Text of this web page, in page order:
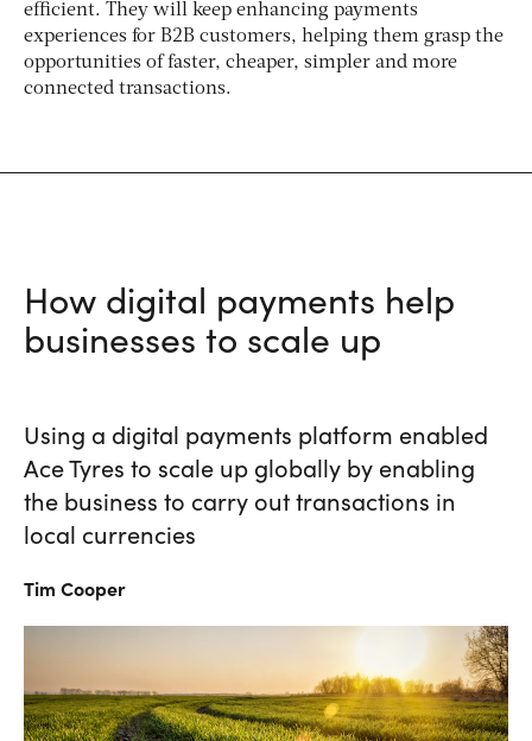
efficient. They will keep enhancing payments
experiences for B2B customers, helping them grasp the
opportunities of faster, cheaper, simpler and more
connected transactions.
How digital payments help
businesses to scale up
Using a digital payments platform enabled
Ace Tyres to scale up globally by enabling
the business to carry out transactions in
local currencies
Tim Cooper